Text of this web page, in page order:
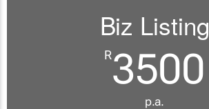
Biz Listing
R3500
p.a.